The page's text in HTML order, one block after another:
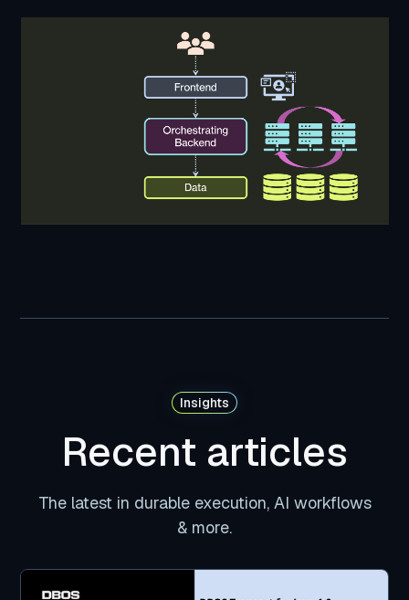
Insights
Recent articles
The latest in durable execution, AI workflows
& more.